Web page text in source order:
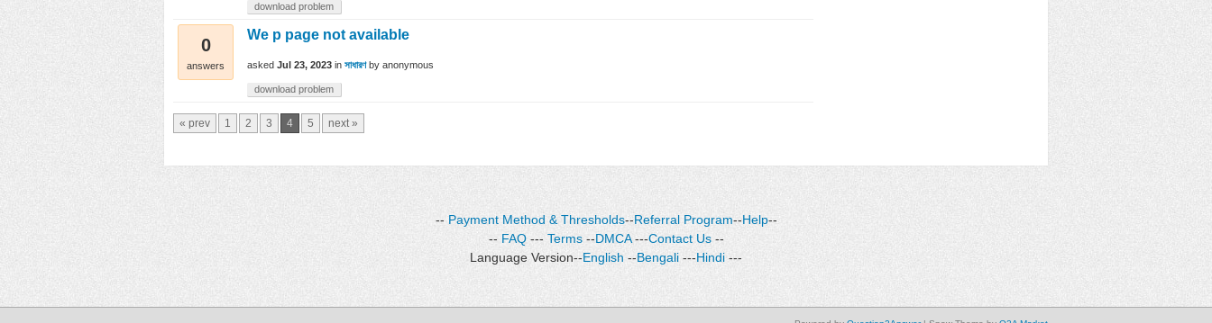
download problem
0
answers
We p page not available
asked Jul 23, 2023 in সাধারণ by anonymous
download problem
« prev 1 2 3 4 5 next »
--Payment Method & Thresholds--Referral Program--Help--
-- FAQ--- Terms--DMCA---Contact Us--
Language Version--English --Bengali ---Hindi ---